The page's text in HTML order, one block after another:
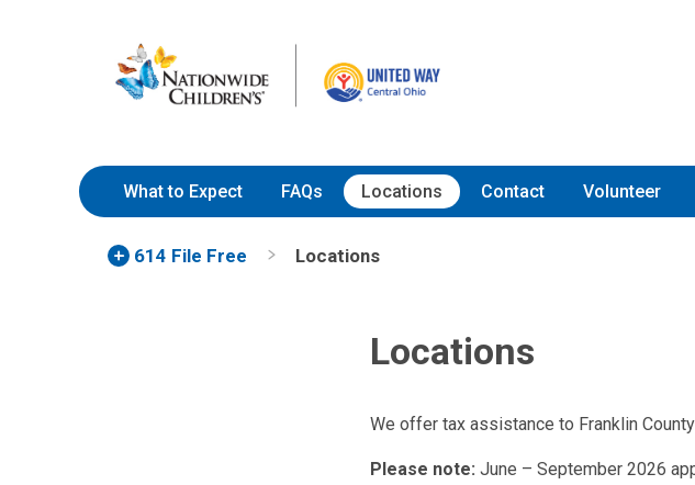
Content
Nationwide
Children’s
Hospital
What to Expect FAQs Locations Contact Volunteer
614 File Free Locations
Locations
We offer tax assistance to Franklin
Please note: June – September 2026